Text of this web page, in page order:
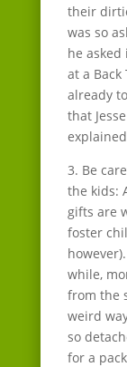
their
was so
he
at a Back
already
that
3. Be
the kids:
gifts are
foster
while,
from the
weird
so
for a